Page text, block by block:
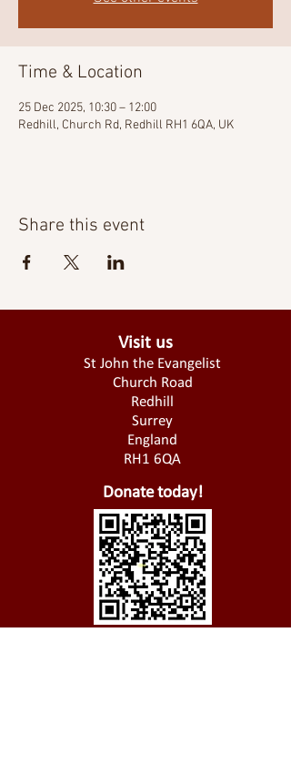
Time & Location
25 Dec 2025, 10:30 – 12:00
Redhill, Church Rd, Redhill RH1 6QA, UK
Share this event
Visit us
St John the Evangelist
Church Road
Redhill
Surrey
England
RH1 6QA
Donate today!